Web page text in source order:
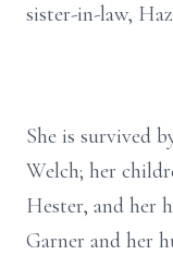
sister-in-law,
She is survived
Welch; her
Hester, and her
Garner and her